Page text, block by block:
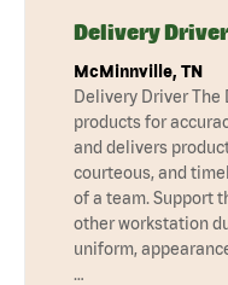
Delivery Driver
McMinnville, TN
Delivery Driver The
products for
and delivers
courteous, and
of a team. Support
other workstation
uniform,
…